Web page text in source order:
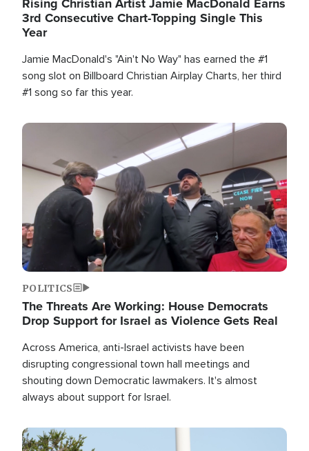
3rd Consecutive Chart-Topping Single This
Year
Jamie MacDonald's "Ain't No Way" has earned the #1
song slot on Billboard Christian Airplay Charts, her third
#1 song so far this year.
Image
POLITICS
The Threats Are Working: House Democrats
Drop Support for Israel as Violence Gets Real
Across America, anti-Israel activists have been
disrupting congressional town hall meetings and
shouting down Democratic lawmakers. It's almost
always about support for Israel.
Image